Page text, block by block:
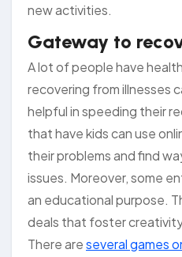
new activities.
Gateway to
A lot of people have
recovering from illnesses
helpful in speeding their
that have kids can use
their problems and find
issues. Moreover, some
an educational purpose.
deals that foster
There areseveral games